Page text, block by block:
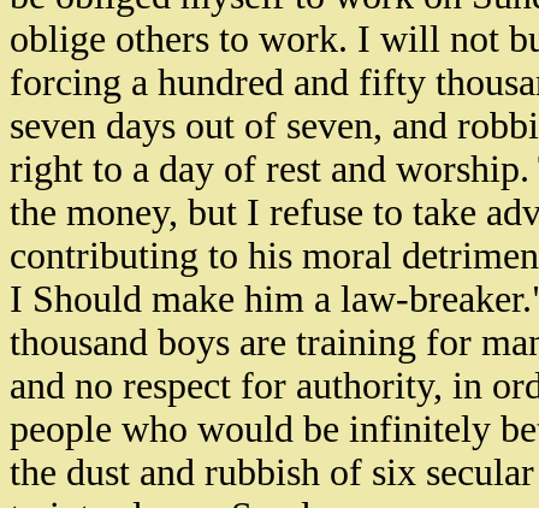
oblige others to work. I will not
forcing a hundred and fifty
seven days out of seven, and
right to a day of rest and
the money, but I refuse to take
contributing to his moral
I Should make him a law-
thousand boys are training for
and no respect for authority, in
people who would be infinitely
the dust and rubbish of six